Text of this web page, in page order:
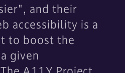
and their
accessibility is a
to boost the
given